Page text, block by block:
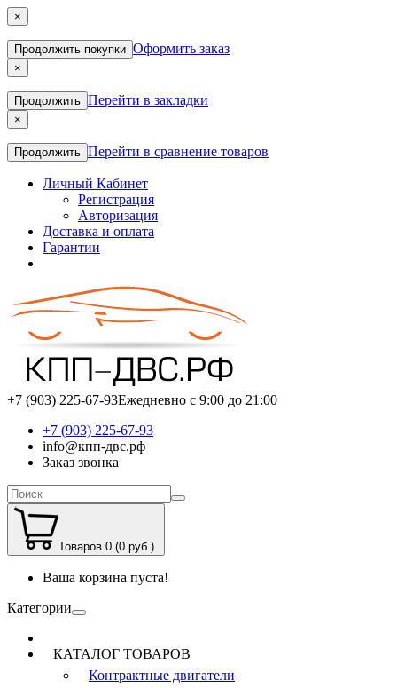
×
Продолжить покупки Оформить заказ
×
Продолжить Перейти в закладки
×
Продолжить Перейти в сравнение товаров
Личный Кабинет
Регистрация
Авторизация
Доставка и оплата
Гарантии
+7 (903) 225-67-93Ежедневно с 9:00 до 21:00
+7 (903) 225-67-93
info@кпп-двс.рф
Заказ звонка
Товаров 0 (0 руб.)
Ваша корзина пуста!
Категории
КАТАЛОГ ТОВАРОВ
Контрактные двигатели